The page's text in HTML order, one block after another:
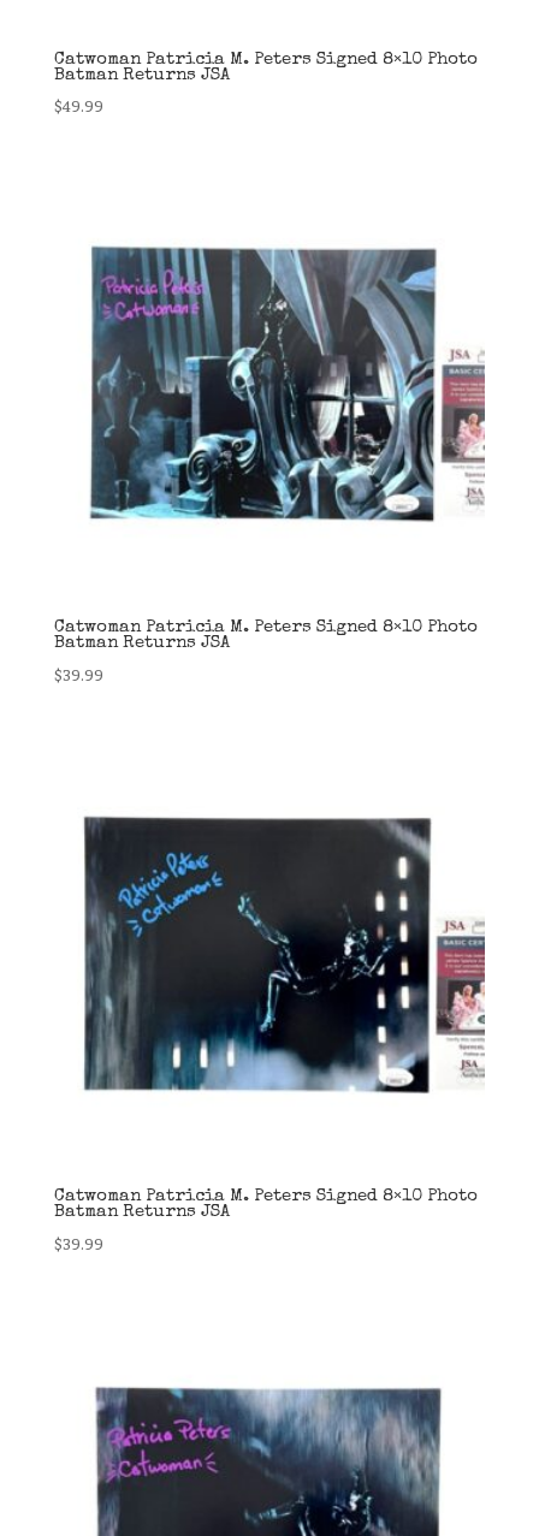
Catwoman Patricia M. Peters Signed 8×10 Photo
Batman Returns JSA
$49.99
Catwoman Patricia M. Peters Signed 8×10 Photo
Batman Returns JSA
$39.99
Catwoman Patricia M. Peters Signed 8×10 Photo
Batman Returns JSA
$39.99